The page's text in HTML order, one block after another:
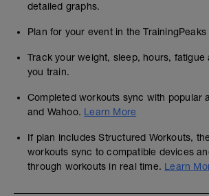
detailed graphs.
Plan for your event in the TrainingPeaks
Track your weight, sleep, hours, fatigue
you train.
Completed workouts sync with popular
and Wahoo. Learn More
If plan includes Structured Workouts,
workouts sync to compatible devices
through workouts in real time. Learn